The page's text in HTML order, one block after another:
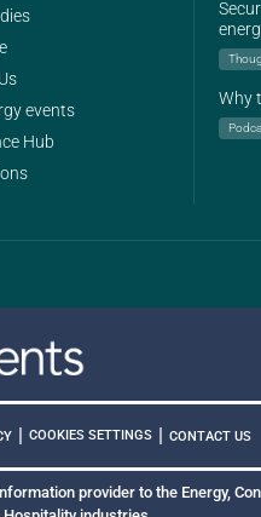
events
Hub
Why
| COOKIES SETTINGS | CONTACT US
provider to the Energy,